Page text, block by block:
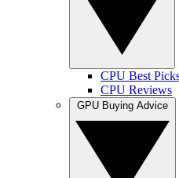
CPU Best
CPU Reviews